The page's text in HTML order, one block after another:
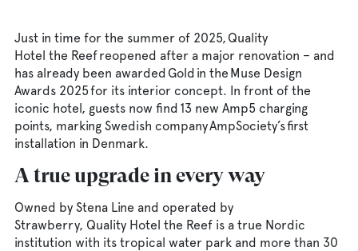
Just in time for the summer of 2025, Quality
Hotel the Reef reopened after a major renovation – and
has already been awarded Gold in the Muse Design
Awards 2025 for its interior concept. In front of the
iconic hotel, guests now find 13 new Amp5 charging
points, marking Swedish company AmpSociety’s first
installation in Denmark.
A true upgrade in every way
Owned by Stena Line and operated by
Strawberry, Quality Hotel the Reef is a true Nordic
institution with its tropical water park and more than 30